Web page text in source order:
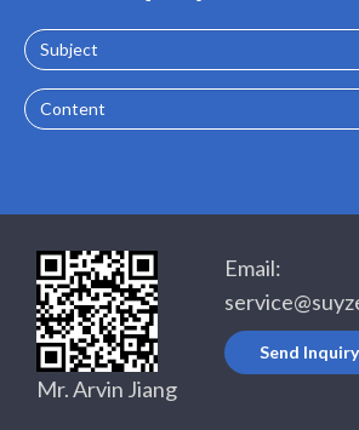
Subject
Content
Mr. Arvin Jiang
Email:
Send Inquiry